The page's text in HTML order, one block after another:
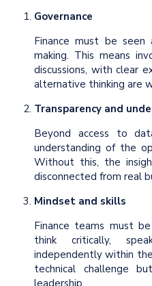
Governance
Finance must be seen
making. This means
discussions, with clear
alternative thinking are
Transparency and
Beyond access to
understanding of the
Without this, the
disconnected from real
Mindset and skills
Finance teams must
think critically,
independently within
technical challenge